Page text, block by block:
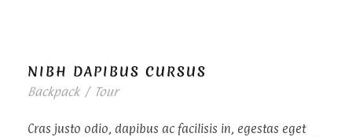
NIBH DAPIBUS CURSUS
Backpack / Tour
Cras justo odio, dapibus ac facilisis in, egestas eget